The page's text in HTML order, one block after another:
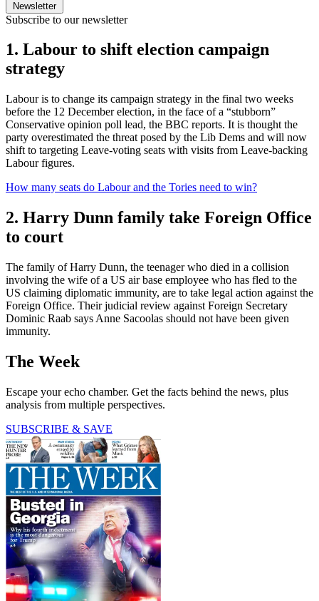
Newsletter
Subscribe to our newsletter
1. Labour to shift election campaign
strategy
Labour is to change its campaign strategy in the final two weeks
before the 12 December election, in the face of a “stubborn”
Conservative opinion poll lead, the BBC reports. It is thought the
party overestimated the threat posed by the Lib Dems and will now
shift to targeting Leave-voting seats with visits from Leave-backing
Labour figures.
How many seats do Labour and the Tories need to win?
2. Harry Dunn family take Foreign Office
to court
The family of Harry Dunn, the teenager who died in a collision
involving the wife of a US air base employee who has fled to the
US claiming diplomatic immunity, are to take legal action against the
Foreign Office. Their judicial review against Foreign Secretary
Dominic Raab says Anne Sacoolas should not have been given
immunity.
The Week
Escape your echo chamber. Get the facts behind the news, plus
analysis from multiple perspectives.
SUBSCRIBE & SAVE